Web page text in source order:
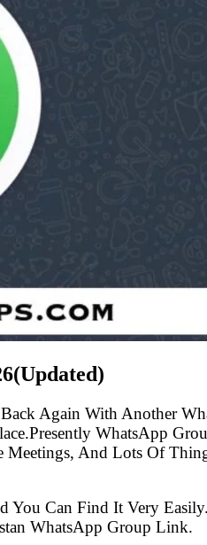
Again With Another
WhatsApp
And Lots Of
Can Find It Very
WhatsApp Group Link.